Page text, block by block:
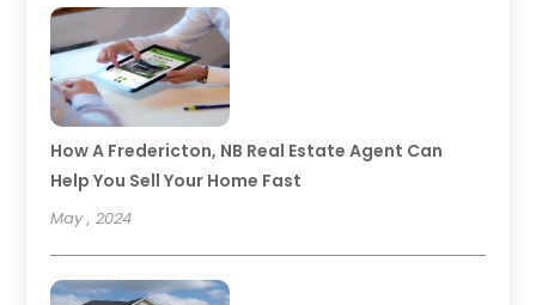
How A Fredericton, NB Real Estate Agent Can
Help You Sell Your Home Fast
May , 2024